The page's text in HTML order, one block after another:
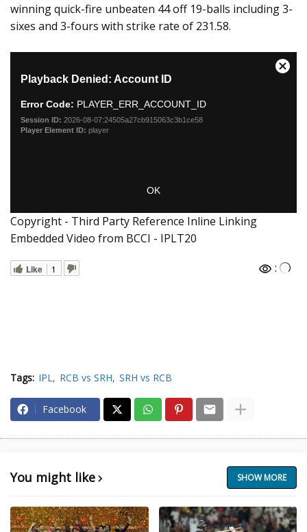
winning quick-fire unbeaten 44 off 19-balls including 3-
sixes and 3-fours with strike rate of 231.58.
Copyright - Third Party Reference Inline Linking
Embedded Video from BCCI - IPLT20
Like 1 :
Tags: IPL RCB vs SRH SRH vs RCB
Facebook
You might like SHOW MORE